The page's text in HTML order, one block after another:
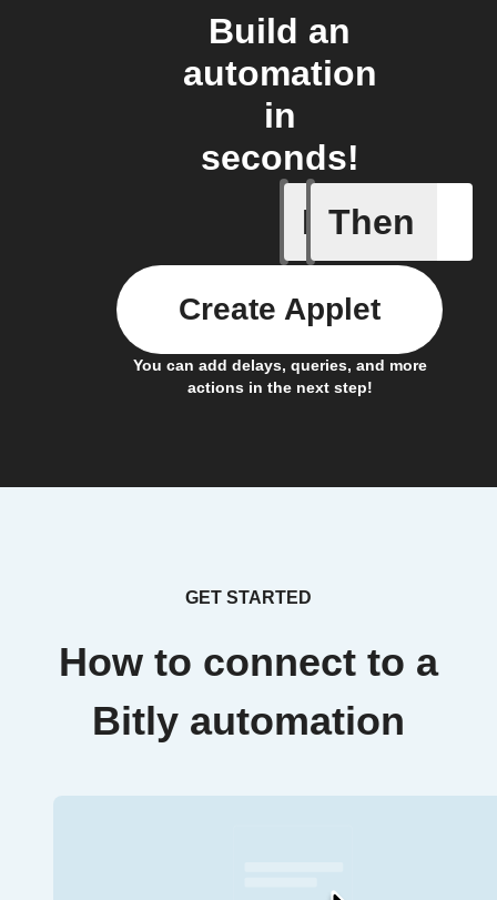
Build an
automation
in
seconds!
If
Any
Then
You can add delays, queries, and more
actions in the next step!
Create Applet
GET STARTED
How to connect to a
Bitly automation